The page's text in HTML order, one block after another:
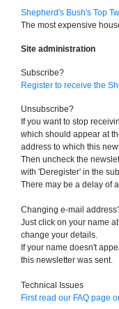
Shepherd's Bush's Top
The most expensive
Site administration
Subscribe?
Register to receive the
Unsubscribe?
If you want to stop
which should appear at
address to which this
Then uncheck the
with 'Deregister' in the
There may be a delay of
Changing e-mail
Just click on your name
change your details.
If your name doesn't
this newsletter was sent.
Technical Issues
First read our FAQ page